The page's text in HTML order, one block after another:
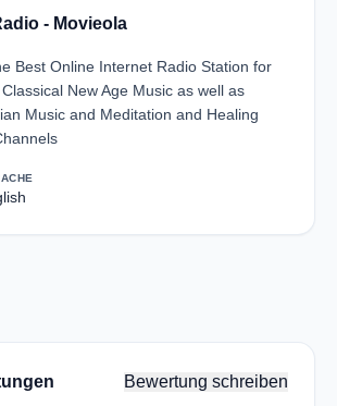
- Movieola
Best Online Internet Radio Station for
New Age Music as well as
Music and Meditation and Healing
Bewertung schreiben